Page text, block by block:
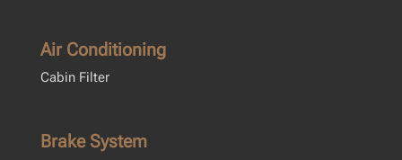
Air Conditioning
Cabin Filter
Brake System